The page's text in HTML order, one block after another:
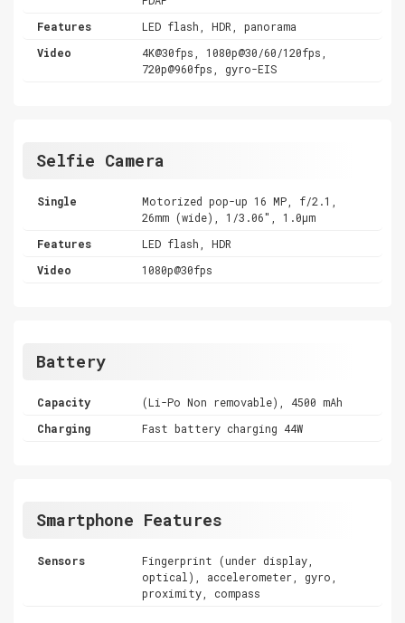
Features
LED flash, HDR, panorama
Video
4K@30fps, 1080p@30/60/120fps,
720p@960fps, gyro-EIS
Selfie Camera
Single
Motorized pop-up 16 MP, f/2.1,
26mm (wide), 1/3.06", 1.0µm
Features
LED flash, HDR
Video
1080p@30fps
Battery
Capacity
(Li-Po Non removable), 4500 mAh
Charging
Fast battery charging 44W
Smartphone Features
Sensors
Fingerprint (under display,
optical), accelerometer, gyro,
proximity, compass